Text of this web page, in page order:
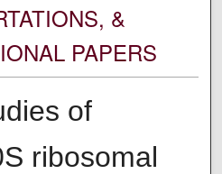
&
PAPERS
of
ribosomal